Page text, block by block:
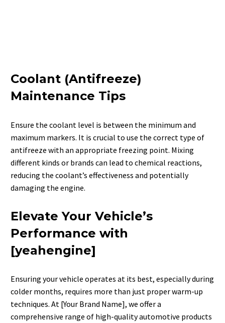
Coolant (Antifreeze)
Maintenance Tips
Ensure the coolant level is between the minimum and
maximum markers. It is crucial to use the correct type of
antifreeze with an appropriate freezing point. Mixing
different kinds or brands can lead to chemical reactions,
reducing the coolant’s effectiveness and potentially
damaging the engine.
Elevate Your Vehicle’s
Performance with
[yeahengine]
Ensuring your vehicle operates at its best, especially during
colder months, requires more than just proper warm-up
techniques. At [Your Brand Name], we offer a
comprehensive range of high-quality automotive products